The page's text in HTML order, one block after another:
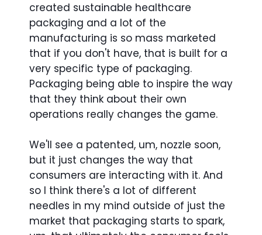
created sustainable healthcare
packaging and a lot of the
manufacturing is so mass marketed
that if you don't have, that is built for a
very specific type of packaging.
Packaging being able to inspire the way
that they think about their own
operations really changes the game.
We'll see a patented, um, nozzle soon,
but it just changes the way that
consumers are interacting with it. And
so I think there's a lot of different
needles in my mind outside of just the
market that packaging starts to spark,